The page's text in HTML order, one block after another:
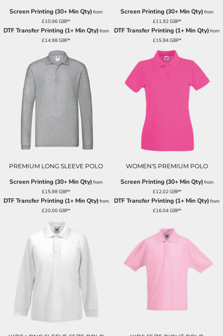
Screen Printing (30+ Min Qty) from
£10.96GBP*
DTF Transfer Printing (1+ Min Qty) from
£14.98GBP*
Screen Printing (30+ Min Qty) from
£11.92GBP*
DTF Transfer Printing (1+ Min Qty) from
£15.94GBP*
PREMIUM LONG SLEEVE POLO
Screen Printing (30+ Min Qty) from
£15.98GBP*
DTF Transfer Printing (1+ Min Qty) from
£20.00GBP*
WOMEN'S PREMIUM POLO
Screen Printing (30+ Min Qty) from
£12.02GBP*
DTF Transfer Printing (1+ Min Qty) from
£16.04GBP*